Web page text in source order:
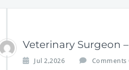
Veterinary Surgeon
Jul 2,2026 Comments